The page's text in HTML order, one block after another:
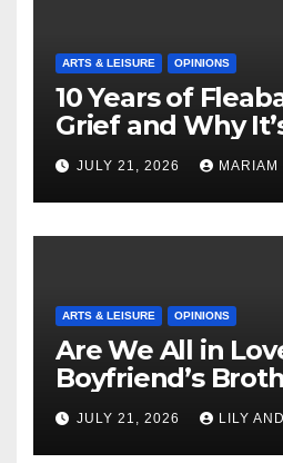
ARTS & LEISURE OPINIONS
10 Years of
Grief and Why
Masterful
JULY 21, 2026 MARIAM
ARTS & LEISURE OPINIONS
Are We All in
Boyfriend’s
JULY 21, 2026 LILY